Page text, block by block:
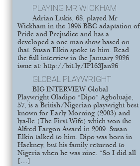
PLAYING MR WICKHAM
Adrian Lukis, 68, played Mr
Wickham in the 1995 BBC adaptation of
Pride and Prejudice and has a
developed a one man show based on
that. Susan Elkin spoke to him. Read
the full interview in the January 2026
issue at: http://bit.ly/IP163Jan26
GLOBAL PLAYWRIGHT
BIG INTERVIEW Global
Playwright Oladipo “Dipo” Agboluaje,
57, is a British/Nigerian playwright best
known for Early Morning (2003) and
lya-lle (The First Wife) which won the
Alfred Fargon Award in 2009. Susan
Elkin talked to him. Dipo was born in
Hackney, but his family returned to
Nigeria when he was nine. “So I did all
[…]